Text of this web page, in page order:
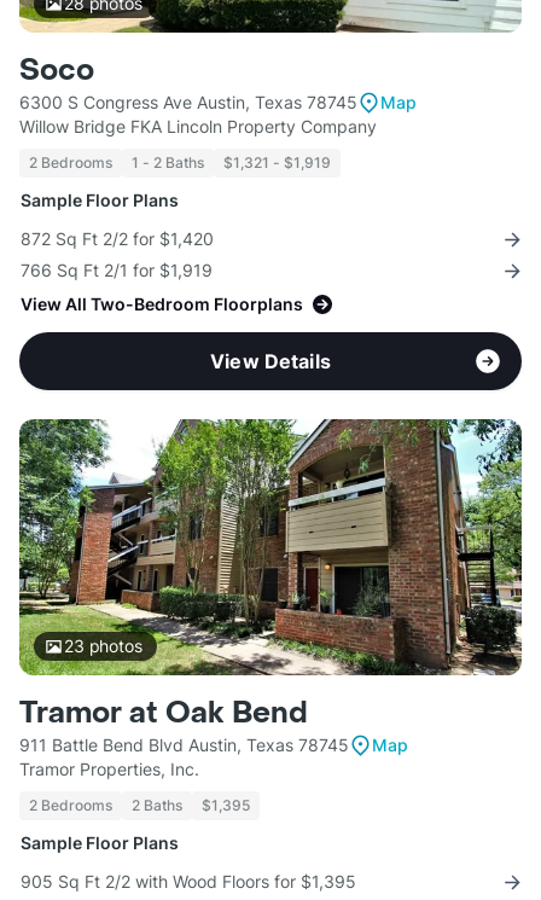
Soco
6300 S Congress Ave Austin, Texas 78745
Map
Willow Bridge FKA Lincoln Property Company
2 Bedrooms 1 - 2 Baths $1,321 - $1,919
Sample Floor Plans
872 Sq Ft 2/2 for $1,420
766 Sq Ft 2/1 for $1,919
View All Two-Bedroom Floorplans
View Details
23 photos
Tramor at Oak Bend
911 Battle Bend Blvd Austin, Texas 78745
Map
Tramor Properties, Inc.
2 Bedrooms 2 Baths $1,395
Sample Floor Plans
905 Sq Ft 2/2 with Wood Floors for $1,395